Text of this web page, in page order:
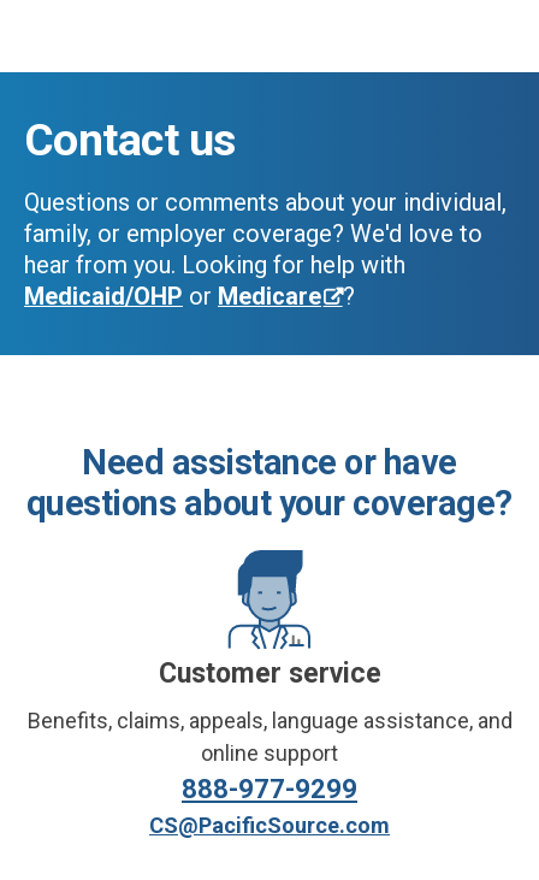
Contact us
Questions or comments about your individual,
family, or employer coverage? We'd love to
hear from you. Looking for help with
Medicaid/OHP or Medicare ?
Need assistance or have
questions about your coverage?
Customer service
Benefits, claims, appeals, language assistance, and
online support
888-977-9299
CS@PacificSource.com